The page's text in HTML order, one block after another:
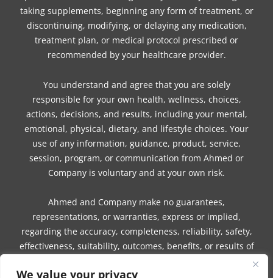
We value your privacy
taking supplements, beginning any form of treatment, or
discontinuing, modifying, or delaying any medication,
treatment plan, or medical protocol prescribed or
recommended by your healthcare provider.
You understand and agree that you are solely
responsible for your own health, wellness, choices,
actions, decisions, and results, including your mental,
emotional, physical, dietary, and lifestyle choices. Your
use of any information, guidance, product, service,
session, program, or communication from Ahmed or
Company is voluntary and at your own risk.
Ahmed and Company make no guarantees,
representations, or warranties, express or implied,
regarding the accuracy, completeness, reliability, safety,
effectiveness, suitability, outcomes, benefits, or results of
program, or communication.